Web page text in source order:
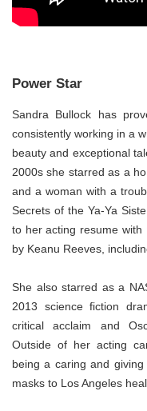
Power Star
Sandra Bullock has
consistently working in a
beauty and exceptional
2000s she starred as a
and a woman with a
Secrets of the Ya-Ya
to her acting resume with
by Keanu Reeves,
She also starred as a
2013 science fiction
critical acclaim and
Outside of her acting
being a caring and
masks to Los Angeles